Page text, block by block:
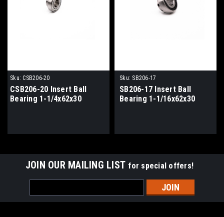
Sku: CSB206-20
CSB206-20 Insert Ball
Bearing 1-1/4x62x30
Sku: SB206-17
SB206-17 Insert Ball
Bearing 1-1/16x62x30
JOIN OUR MAILING LIST for special offers!
Address